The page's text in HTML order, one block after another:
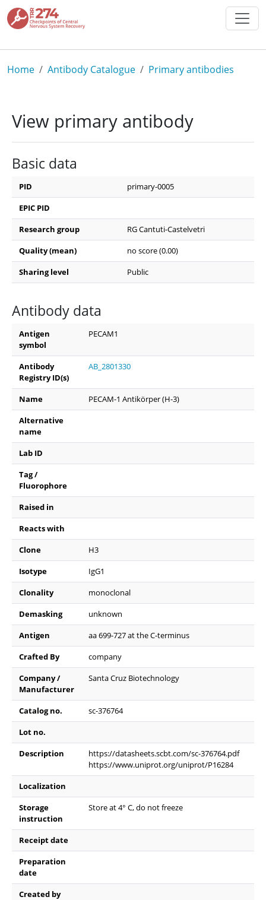
Skip to main content
Breadcrumb
Home Antibody Catalogue Primary antibodies
View primary antibody
Basic data
PID
primary-0005
EPIC PID
Research group
RG Cantuti-Castelvetri
Quality (mean)
no score (0.00)
Sharing level
Public
Antibody data
Antigen
symbol
PECAM1
Antibody
Registry ID(s)
AB_2801330
Name
PECAM-1 Antikörper (H-3)
Alternative
name
Lab ID
Tag /
Fluorophore
Raised in
Reacts with
Clone
H3
Isotype
IgG1
Clonality
monoclonal
Demasking
unknown
Antigen
aa 699-727 at the C-terminus
Crafted By
company
Company /
Manufacturer
Santa Cruz Biotechnology
Catalog no.
sc-376764
Lot no.
Description
https://datasheets.scbt.com/sc-376764.pdf
https://www.uniprot.org/uniprot/P16284
Localization
Storage
instruction
Store at 4° C, do not freeze
Receipt date
Preparation
date
Created by